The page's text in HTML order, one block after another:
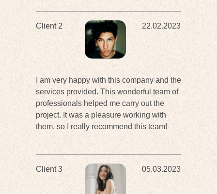
I am very happy with this company and the
services provided. This wonderful team of
professionals helped me carry out the
project. It was a pleasure working with
them, so I really recommend this team!
22.02.2023
Client 2
05.03.2023
Client 3